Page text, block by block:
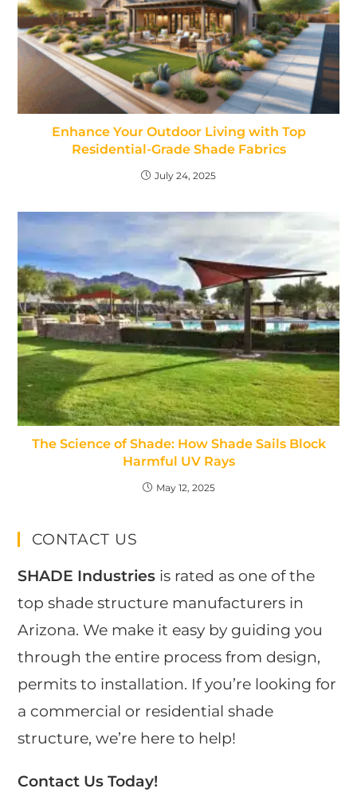
Enhance Your Outdoor Living with Top
Residential-Grade Shade Fabrics
July 24, 2025
The Science of Shade: How Shade Sails Block
Harmful UV Rays
May 12, 2025
CONTACT US
SHADE Industries is rated as one of the
top shade structure manufacturers in
Arizona. We make it easy by guiding you
through the entire process from design,
permits to installation. If you’re looking for
a commercial or residential shade
structure, we’re here to help!
Contact Us Today!